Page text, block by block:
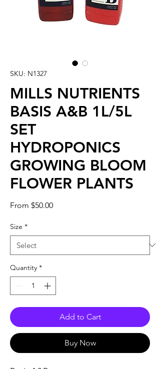
SKU: N1327
MILLS NUTRIENTS
BASIS A&B 1L/5L
SET
HYDROPONICS
GROWING BLOOM
FLOWER PLANTS
From $50.00Sale
Size *
Quantity *
Add to Cart
Buy Now